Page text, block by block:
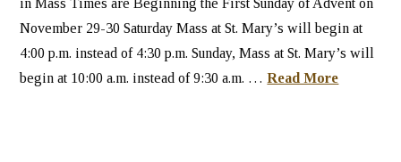
in Mass Times are Beginning the First Sunday of Advent on
November 29-30 Saturday Mass at St. Mary’s will begin at
4:00 p.m. instead of 4:30 p.m. Sunday, Mass at St. Mary’s will
begin at 10:00 a.m. instead of 9:30 a.m. …Read More